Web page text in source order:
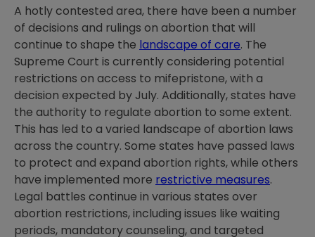
A hotly contested area, there have been a number
of decisions and rulings on abortion that will
continue to shape the landscape of care. The
Supreme Court is currently considering potential
restrictions on access to mifepristone, with a
decision expected by July. Additionally, states have
the authority to regulate abortion to some extent.
This has led to a varied landscape of abortion laws
across the country. Some states have passed laws
to protect and expand abortion rights, while others
have implemented more restrictive measures.
Legal battles continue in various states over
abortion restrictions, including issues like waiting
periods, mandatory counseling, and targeted